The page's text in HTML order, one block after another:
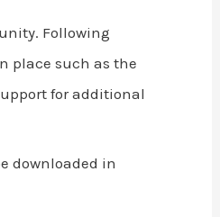
Following
place such as the
for additional
downloaded in